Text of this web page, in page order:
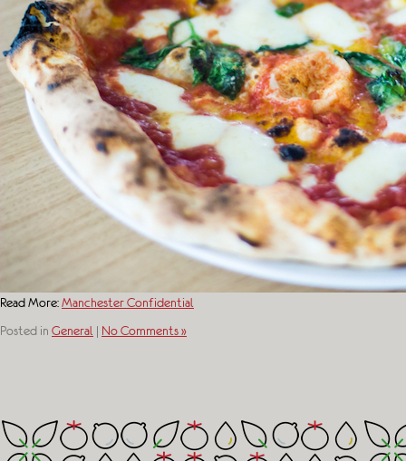
Read More:Manchester Confidential
Posted in General | No Comments »